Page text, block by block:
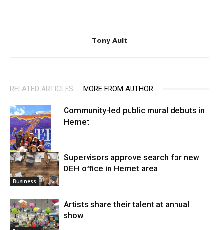
Tony Ault
RELATED ARTICLES MORE FROM AUTHOR
Arts
Community-led public mural debuts in
Hemet
Business
Supervisors approve search for new
DEH office in Hemet area
Artists share their talent at annual
show